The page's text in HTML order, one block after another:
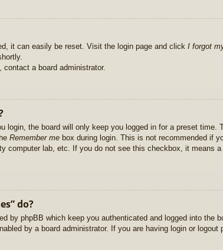
it can easily be reset. Visit the login page and click I forgot
contact a board administrator.
login, the board will only keep you logged in for a preset time.
Remember me box during login. This is not recommended if
computer lab, etc. If you do not see this checkbox, it means a
do?
by phpBB which keep you authenticated and logged into the
by a board administrator. If you are having login or logout